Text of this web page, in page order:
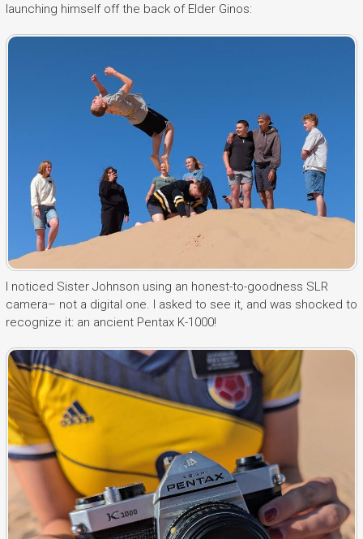
launching himself off the back of Elder Ginos:
I noticed Sister Johnson using an honest-to-goodness SLR
camera– not a digital one. I asked to see it, and was shocked to
recognize it: an ancient Pentax K-1000!